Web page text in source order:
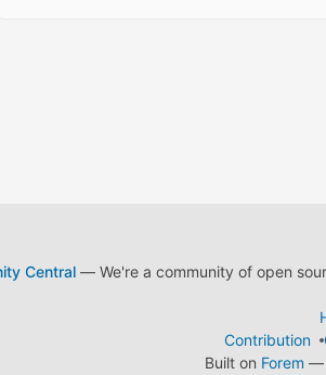
Central— We're a community of open
Contribution
Built on Forem —